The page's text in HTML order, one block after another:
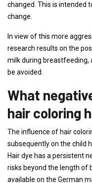
changed. This is intended
change.
In view of this more
research results on the
milk during breastfeeding,
be avoided.
What
hair coloring
The influence of hair
subsequently on the child
Hair dye has a persistent
risks beyond the length of
available on the German